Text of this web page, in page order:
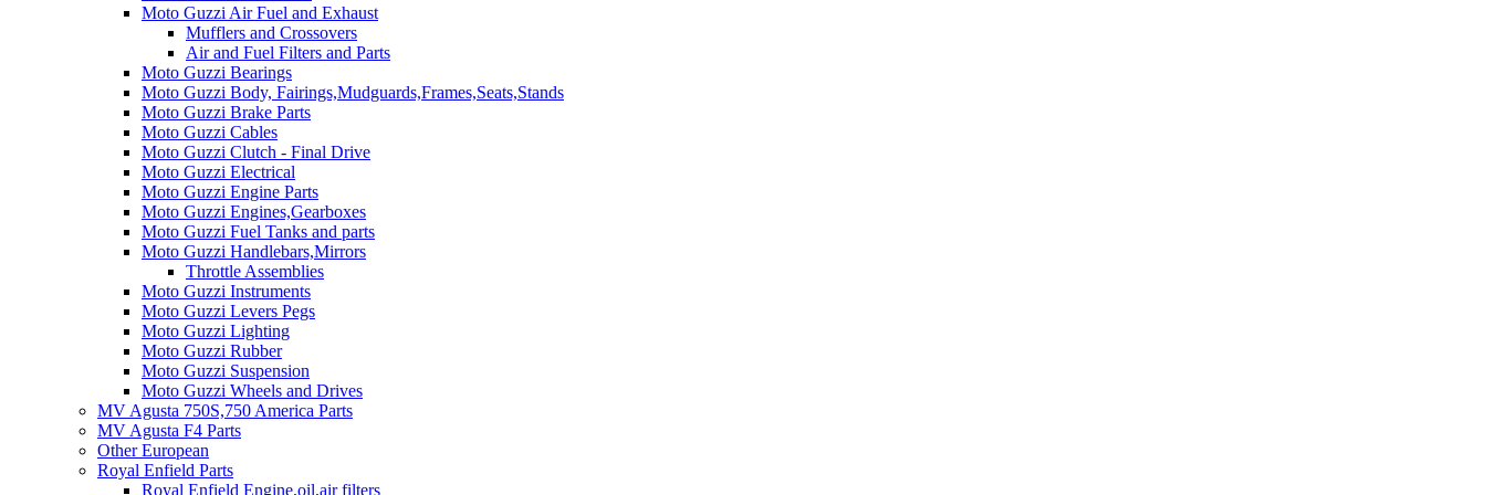
Moto Guzzi Air Fuel and Exhaust
Mufflers and Crossovers
Air and Fuel Filters and Parts
Moto Guzzi Bearings
Moto Guzzi Body, Fairings,Mudguards,Frames,Seats,Stands
Moto Guzzi Brake Parts
Moto Guzzi Cables
Moto Guzzi Clutch - Final Drive
Moto Guzzi Electrical
Moto Guzzi Engine Parts
Moto Guzzi Engines,Gearboxes
Moto Guzzi Fuel Tanks and parts
Moto Guzzi Handlebars,Mirrors
Throttle Assemblies
Moto Guzzi Instruments
Moto Guzzi Levers Pegs
Moto Guzzi Lighting
Moto Guzzi Rubber
Moto Guzzi Suspension
Moto Guzzi Wheels and Drives
MV Agusta 750S,750 America Parts
MV Agusta F4 Parts
Other European
Royal Enfield Parts
Royal Enfield Engine,oil,air filters